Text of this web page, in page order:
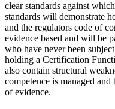
clear standards against
standards will demonstrate
and the regulators code of
evidence based and will be
who have never been
holding a Certification
also contain structural
competence is managed
of evidence.